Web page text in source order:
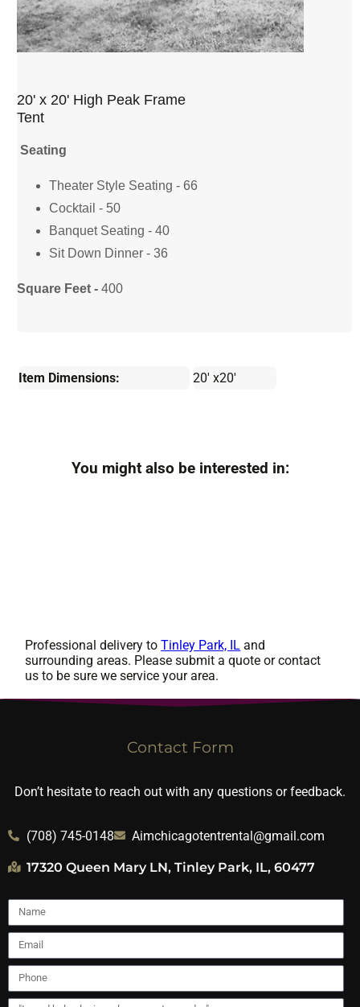
20' x 20' High Peak Frame
Tent
Seating
Theater Style Seating - 66
Cocktail - 50
Banquet Seating - 40
Sit Down Dinner - 36
Square Feet - 400
Item Dimensions: 20' x20'
You might also be interested in:
Professional delivery toTinley Park, IL and
surrounding areas. Please submit a quote or contact
us to be sure we service your area.
Contact Form
Don’t hesitate to reach out with any questions or feedback.
(708) 745-0148 Aimchicagotentrental@gmail.com
17320 Queen Mary LN, Tinley Park, IL, 60477